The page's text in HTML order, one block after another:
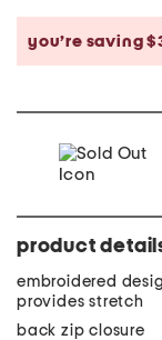
you’re saving
product
embroidered
provides stretch
back zip closure